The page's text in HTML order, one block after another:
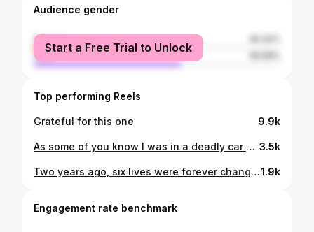
Audience gender
female
male
Start a Free Trial to Unlock
Top performing Reels
Grateful for this one 9.9k
As some of you know I was in a deadly car accident two months ago. This has now severely changed mine and my families life. I ended up breaking the left half of my face, skull, wrist, ribs, and pelvis. The biggest injury I received was breaking my neck (C5 and C6) which has since led me to be paralyzed (quadriplegic). Since being told I am paralyzed, I should not be able to move from my neck down. By the Grace of God I have since gained mobility in some areas I shouldn’t be able to move. Most people would see this as a set back in life, have hate, keep asking God why… but I have learned to grow my Faith, learn to forgive, and really appreciate the people who have gone through this journey with me. Not only was I injured in this accident, five other families were impacted as well. Everyone’s GoFundMe will be in my (04/14/24) highlight on Instagram. Rest in Peace: Shane Johnson and Aiden Ellis 3.5k
Two years ago, six lives were forever changed in ways that can never truly be put into words. The loss we experienced is something that time cannot undo, and no amount of time will ever replace the moments we were meant to share with those we loved so deeply. We carry their memories with us each day, holding onto the laughter, the love, and the presence they brought into our lives. Their absence is felt in every quiet moment, every gathering, and every milestone they should have been part of. In that same moment, my own life was forever altered. I sustained severe injuries in a car accident that left me paralyzed from the chest down. It has been a journey filled with challenges, reflection, and growth. Through it all, I am profoundly grateful for the unwavering support of my friends, the dedication of my doctors, the love of my family, and the grace of God. We miss you Shane + Aiden1.9k
Engagement rate benchmark